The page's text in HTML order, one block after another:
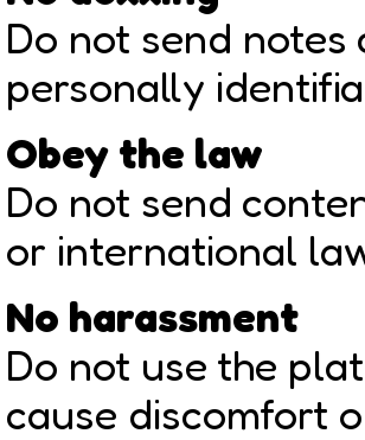
Do not send notes
personally
Obey the law
Do not send
or international
No harassment
Do not use the
cause discomfort